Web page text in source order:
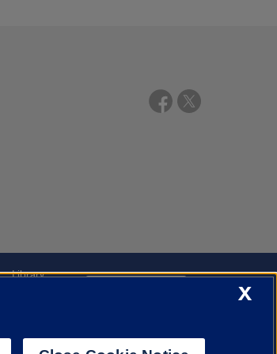
Library
X